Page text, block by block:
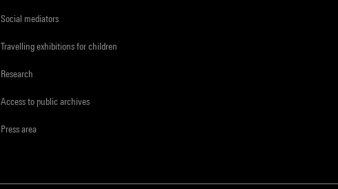
Social mediators
Travelling exhibitions for children
Research
Access to public archives
Press area